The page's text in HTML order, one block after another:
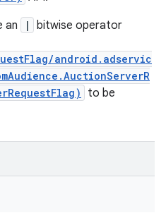
an
|
bitwise operator
android.adservic
to be